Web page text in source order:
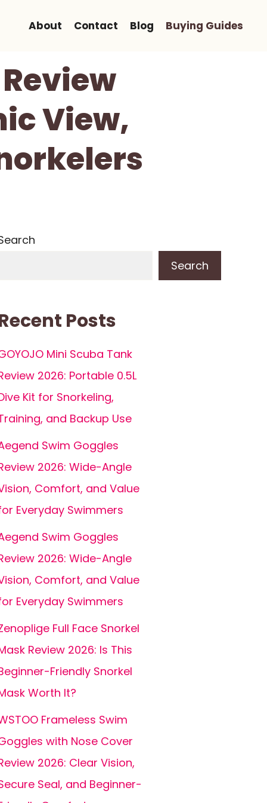
About Contact Blog Buying Guides
View,
Search
Posts
Mini Scuba Tank
2026: Portable 0.5L
Kit for Snorkeling,
and Backup Use
Swim Goggles
2026: Wide-Angle
Comfort, and Value
Everyday Swimmers
Swim Goggles
2026: Wide-Angle
Comfort, and Value
Everyday Swimmers
Full Face Snorkel
Review 2026: Is This
Friendly Snorkel
Worth It?
Frameless Swim
with Nose Cover
2026: Clear Vision,
Seal, and Beginner-